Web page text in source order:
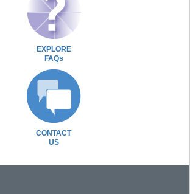
EXPLORE
FAQs
CONTACT
US